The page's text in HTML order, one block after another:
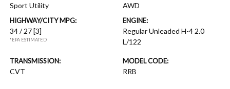
Sport Utility AWD
HIGHWAY/CITY MPG:
34 / 27[3]
*EPA ESTIMATED
ENGINE:
Regular Unleaded H-4 2.0
L/122
TRANSMISSION:
CVT
MODEL CODE:
RRB